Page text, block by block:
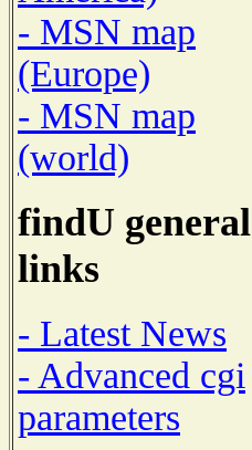
- MSN map
(Europe)
- MSN map
(world)
findU general
links
- Latest News
- Advanced cgi
parameters